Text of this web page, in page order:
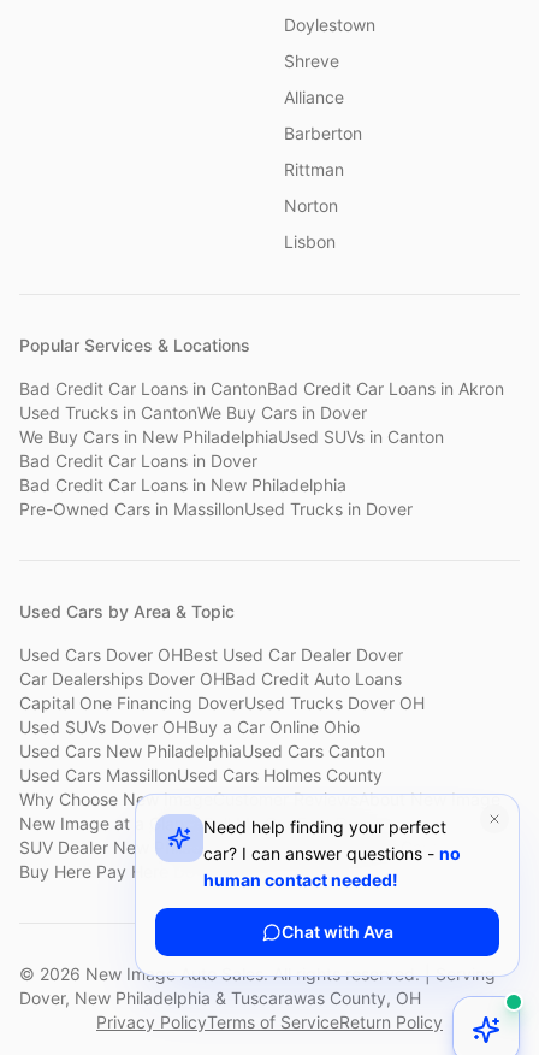
Doylestown
Shreve
Alliance
Barberton
Rittman
Norton
Lisbon
Popular Services & Locations
Bad Credit Car Loans in CantonBad Credit Car Loans in Akron
Used Trucks in CantonWe Buy Cars in Dover
We Buy Cars in New PhiladelphiaUsed SUVs in Canton
Bad Credit Car Loans in Dover
Bad Credit Car Loans in New Philadelphia
Pre-Owned Cars in MassillonUsed Trucks in Dover
Used Cars by Area & Topic
Used Cars Dover OHBest Used Car Dealer Dover
Car Dealerships Dover OHBad Credit Auto Loans
Capital One Financing DoverUsed Trucks Dover OH
Used SUVs Dover OHBuy a Car Online Ohio
Used Cars New PhiladelphiaUsed Cars Canton
Used Cars MassillonUsed Cars Holmes County
Why Choose New ImageCustomer ReviewsAbout New Image
New Image at a GlanceSell My Car Fast Dover
SUV Dealer New Philadelphia Bad Credit Car Lot Canton
Buy Here Pay Here Dover
Used Cars Under $15,000
© 2026 New Image Auto Sales. All rights reserved. | Serving
Dover, New Philadelphia & Tuscarawas County, OH
Privacy PolicyTerms of ServiceReturn Policy
Need help finding your perfect
car? I can answer questions - no
human contact needed!
Chat with Ava